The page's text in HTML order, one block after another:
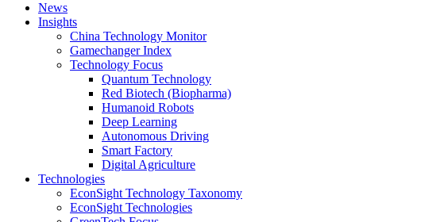
News
Insights
China Technology Monitor
Gamechanger Index
Technology Focus
Quantum Technology
Red Biotech (Biopharma)
Humanoid Robots
Deep Learning
Autonomous Driving
Smart Factory
Digital Agriculture
Technologies
EconSight Technology Taxonomy
EconSight Technologies